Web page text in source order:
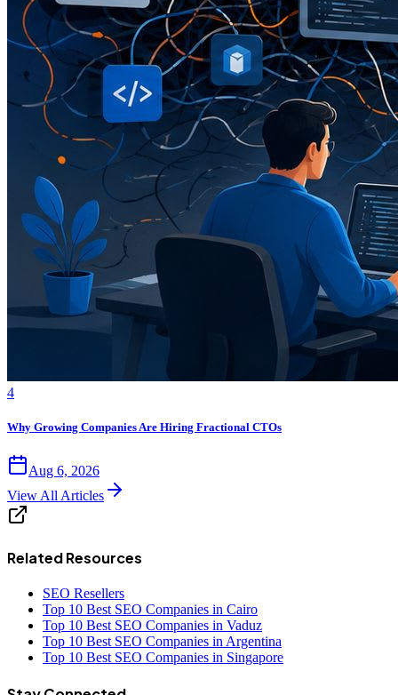
4
Why Growing Companies Are Hiring Fractional CTOs
Aug 6, 2026
View All Articles
Related Resources
SEO Resellers
Top 10 Best SEO Companies in Cairo
Top 10 Best SEO Companies in Vaduz
Top 10 Best SEO Companies in Argentina
Top 10 Best SEO Companies in Singapore